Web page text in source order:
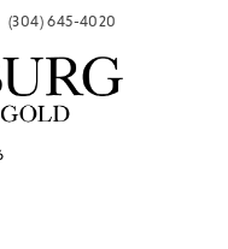
LIST
(304) 645-4020